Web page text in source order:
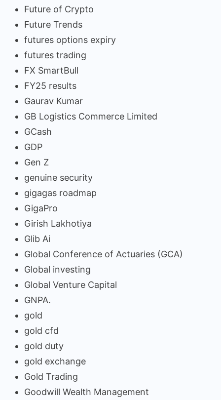
Future of Crypto
Future Trends
futures options expiry
futures trading
FX SmartBull
FY25 results
Gaurav Kumar
GB Logistics Commerce Limited
GCash
GDP
Gen Z
genuine security
gigagas roadmap
GigaPro
Girish Lakhotiya
Glib Ai
Global Conference of Actuaries (GCA)
Global investing
Global Venture Capital
GNPA.
gold
gold cfd
gold duty
gold exchange
Gold Trading
Goodwill Wealth Management